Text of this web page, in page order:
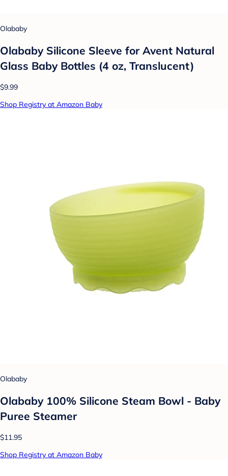
Olababy
Olababy Silicone Sleeve for Avent Natural
Glass Baby Bottles (4 oz, Translucent)
$9.99
Shop Registry at Amazon Baby
Olababy
Olababy 100% Silicone Steam Bowl - Baby
Puree Steamer
$11.95
Shop Registry at Amazon Baby